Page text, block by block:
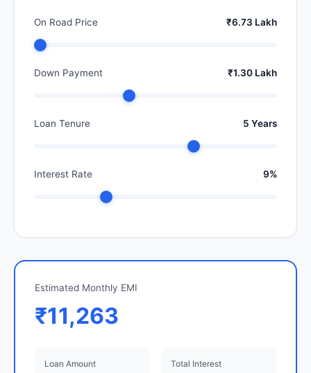
On Road Price ₹6.73 Lakh
Down Payment ₹1.30 Lakh
Loan Tenure 5 Years
Interest Rate 9%
Estimated Monthly EMI
₹11,263
Loan Amount Total Interest